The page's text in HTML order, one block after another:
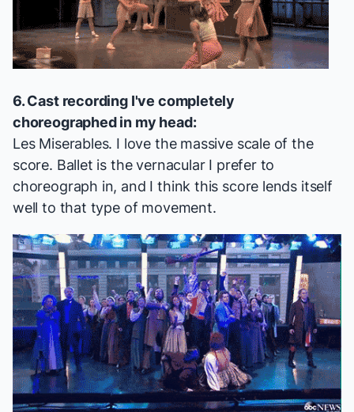
6. Cast recording I've completely
choreographed in my head:
Les Miserables. I love the massive scale of the
score. Ballet is the vernacular I prefer to
choreograph in, and I think this score lends itself
well to that type of movement.